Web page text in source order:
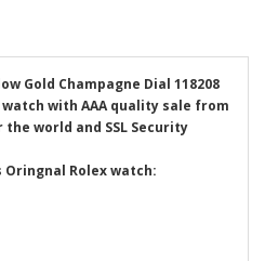
Gold Champagne Dial 118208
watch with AAA quality sale from
world and SSL Security
Rolex watch: